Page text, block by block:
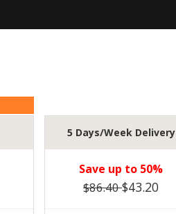
5 Days/Week Delivery
Save up to 50%
$86.40$43.20